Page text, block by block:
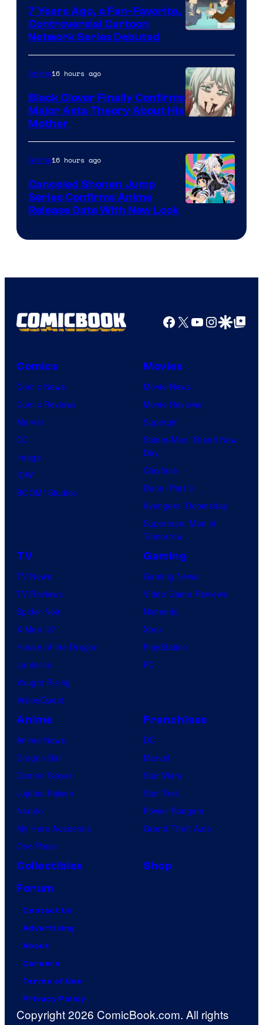
Network
7 Years Ago, a Fan-Favorite,
Controversial Cartoon
Network Series Debuted
of
Pierrot
Anime16 hours ago
Black Clover Finally Confirms
Major Asta Theory About His
Mother
Anime16 hours ago
Canceled Shonen Jump
Series Confirms Anime
Release Date With New Look
Facebook
X YouTube
GoogleGoogle Top
Comics
Comic News
Comic Reviews
Marvel
DC
Image
IDW
BOOM! Studios
Movies
Movie News
Movie Reviews
Supergirl
Spider-Man: Brand New
Day
Clayface
Dune: Part 3
Avengers: Doomsday
Superman: Man of
Tomorrow
TV
TV News
TV Reviews
Spider-Noir
X-Men ’97
House of the Dragon
Lanterns
Vought Rising
VisionQuest
Gaming
Gaming News
Video Game Reviews
Nintendo
Xbox
PlayStation
PC
Anime
Anime News
Dragon Ball
Demon Slayer
Jujutsu Kaisen
Naruto
My Hero Academia
One Piece
Franchises
DC
Marvel
Star Wars
Star Trek
Power Rangers
Grand Theft Auto
Collectibles
Shop
Forum
Contact Us
Advertising
About
Careers
Terms of Use
Privacy Policy
Copyright 2026 ComicBook.com. All rights